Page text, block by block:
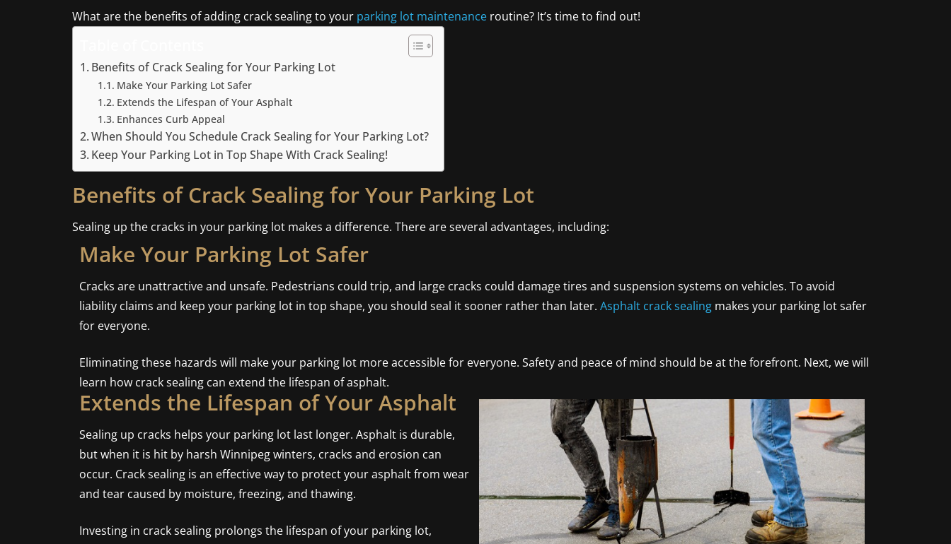
What are the benefits of adding crack sealing to your parking lot maintenance routine? It’s time to find out!
Benefits of Crack Sealing for Your Parking Lot
Make Your Parking Lot Safer
Extends the Lifespan of Your Asphalt
Enhances Curb Appeal
When Should You Schedule Crack Sealing for Your Parking Lot?
Keep Your Parking Lot in Top Shape With Crack Sealing!
Benefits of Crack Sealing for Your Parking Lot
Sealing up the cracks in your parking lot makes a difference. There are several advantages, including:
Make Your Parking Lot Safer
Cracks are unattractive and unsafe. Pedestrians could trip, and large cracks could damage tires and suspension systems on vehicles. To avoid
liability claims and keep your parking lot in top shape, you should seal it sooner rather than later. Asphalt crack sealing makes your parking lot safer
for everyone.
Eliminating these hazards will make your parking lot more accessible for everyone. Safety and peace of mind should be at the forefront. Next, we will
learn how crack sealing can extend the lifespan of asphalt.
Extends the Lifespan of Your Asphalt
Sealing up cracks helps your parking lot last longer. Asphalt is durable,
but when it is hit by harsh Winnipeg winters, cracks and erosion can
occur. Crack sealing is an effective way to protect your asphalt from wear
and tear caused by moisture, freezing, and thawing.
Investing in crack sealing prolongs the lifespan of your parking lot,